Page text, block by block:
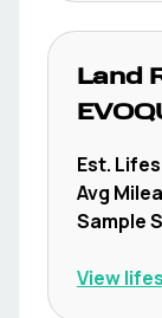
Land
Est.
Avg
Sample
View